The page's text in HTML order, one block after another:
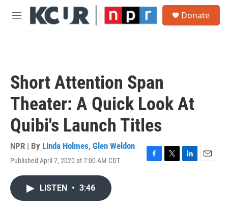
Skip to main content
M
Donate
Short Attention Span
Theater: A Quick Look At
Quibi's Launch Titles
NPR | By Linda Holmes, Glen Weldon
Published April 7, 2020 at 7:00 AM CDT
F
T
L
E
LISTEN • 3:46